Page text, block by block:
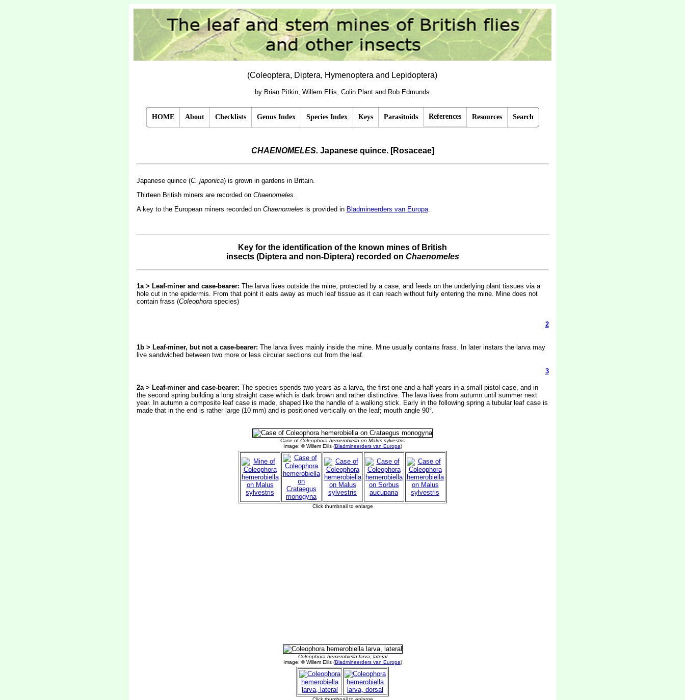
(Coleoptera, Diptera, Hymenoptera and Lepidoptera)
by Brian Pitkin, Willem Ellis, Colin Plant and Rob Edmunds
HOME About Checklists Genus Index Species Index Keys Parasitoids References Resources Search
CHAENOMELES. Japanese quince. [Rosaceae]
Japanese quince (C. japonica) is grown in gardens in Britain.
Thirteen British miners are recorded on Chaenomeles.
A key to the European miners recorded on Chaenomeles is provided in Bladmineerders van Europa.
Key for the identification of the known mines of British
insects (Diptera and non-Diptera) recorded on Chaenomeles
1a > Leaf-miner and case-bearer: The larva lives outside the mine, protected by a case, and feeds on the underlying plant tissues via a
hole cut in the epidermis. From that point it eats away as much leaf tissue as it can reach without fully entering the mine. Mine does not
contain frass (Coleophoraspecies)
2
1b > Leaf-miner, but not a case-bearer: The larva lives mainly inside the mine. Mine usually contains frass. In later instars the larva may
live sandwiched between two more or less circular sections cut from the leaf.
3
2a > Leaf-miner and case-bearer: The species spends two years as a larva, the first one-and-a-half years in a small pistol-case, and in
the second spring building a long straight case which is dark brown and rather distinctive. The lava lives from autumn until summer next
year. In autumn a composite leaf case is made, shaped like the handle of a walking stick. Early in the following spring a tubular leaf case is
made that in the end is rather large (10 mm) and is positioned vertically on the leaf; mouth angle 90°.